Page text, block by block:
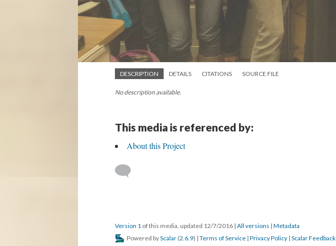
DESCRIPTION DETAILS CITATIONS SOURCE FILE
No description available.
This media is referenced by:
About this Project
Version 1 of this media, updated 12/7/2016 | All versions | Metadata
Powered byScalar (2.6.9) | Terms of Service | Privacy Policy | Scalar Feedback